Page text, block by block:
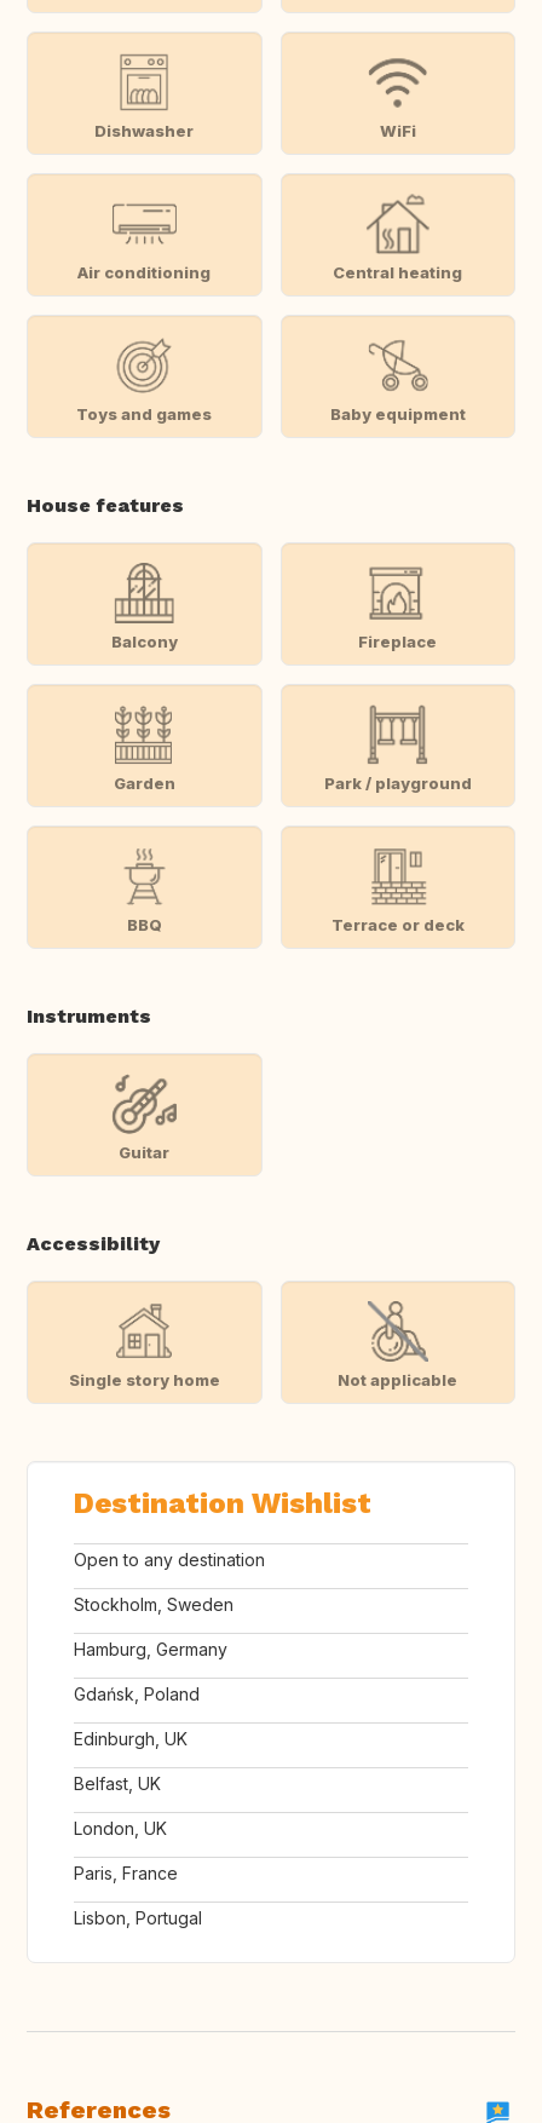
Dishwasher WiFi
Air conditioning Central heating
Toys and games Baby equipment
House features
Balcony Fireplace
Garden Park / playground
BBQ Terrace or deck
Instruments
Guitar
Accessibility
Single story home Not applicable
Destination Wishlist
Open to any destination
Stockholm, Sweden
Hamburg, Germany
Gdańsk, Poland
Edinburgh, UK
Belfast, UK
London, UK
Paris, France
Lisbon, Portugal
References